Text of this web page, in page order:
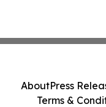
AboutPress
Terms &